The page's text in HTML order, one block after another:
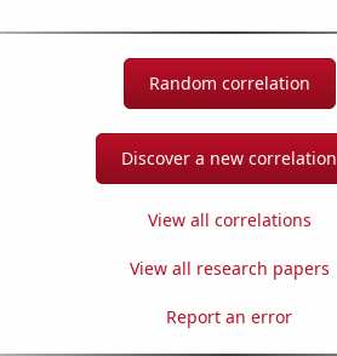
Random correlation
Discover a new correlation
View all correlations
View all research papers
Report an error